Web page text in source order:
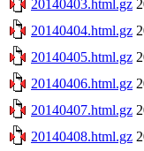
20140403.html.gz
20140404.html.gz
20140405.html.gz
20140406.html.gz
20140407.html.gz
20140408.html.gz